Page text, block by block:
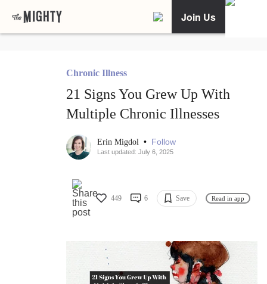
Join Us
Chronic Illness
21 Signs You Grew Up With
Multiple Chronic Illnesses
Erin Migdol • Follow
Last updated: July 6, 2025
449 6 Save Read in app